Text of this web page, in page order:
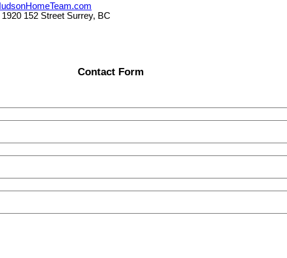
152 Street Surrey, BC
Contact Form